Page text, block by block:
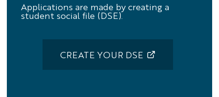
Applications are made by creating a
student social file (DSE).
CREATE YOUR DSE